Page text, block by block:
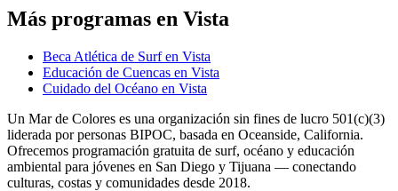
Más programas en Vista
Beca Atlética de Surf en Vista
Educación de Cuencas en Vista
Cuidado del Océano en Vista
Un Mar de Colores es una organización sin fines de lucro 501(c)(3)
liderada por personas BIPOC, basada en Oceanside, California.
Ofrecemos programación gratuita de surf, océano y educación
ambiental para jóvenes en San Diego y Tijuana — conectando
culturas, costas y comunidades desde 2018.